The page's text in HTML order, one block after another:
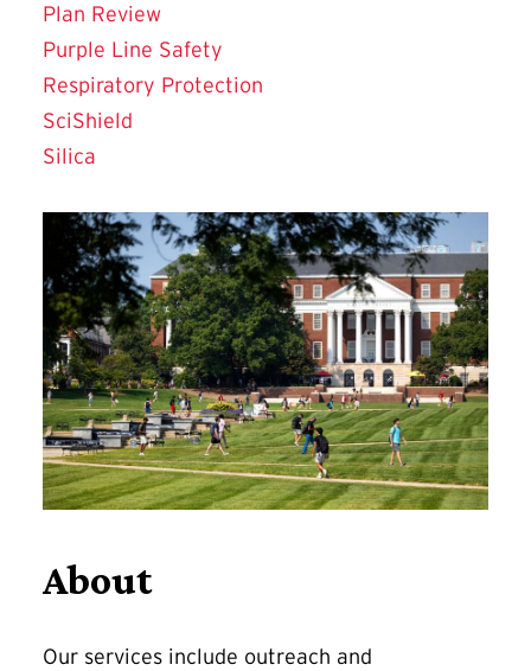
Plan Review
Purple Line Safety
Respiratory Protection
SciShield
Silica
About
Our services include outreach and